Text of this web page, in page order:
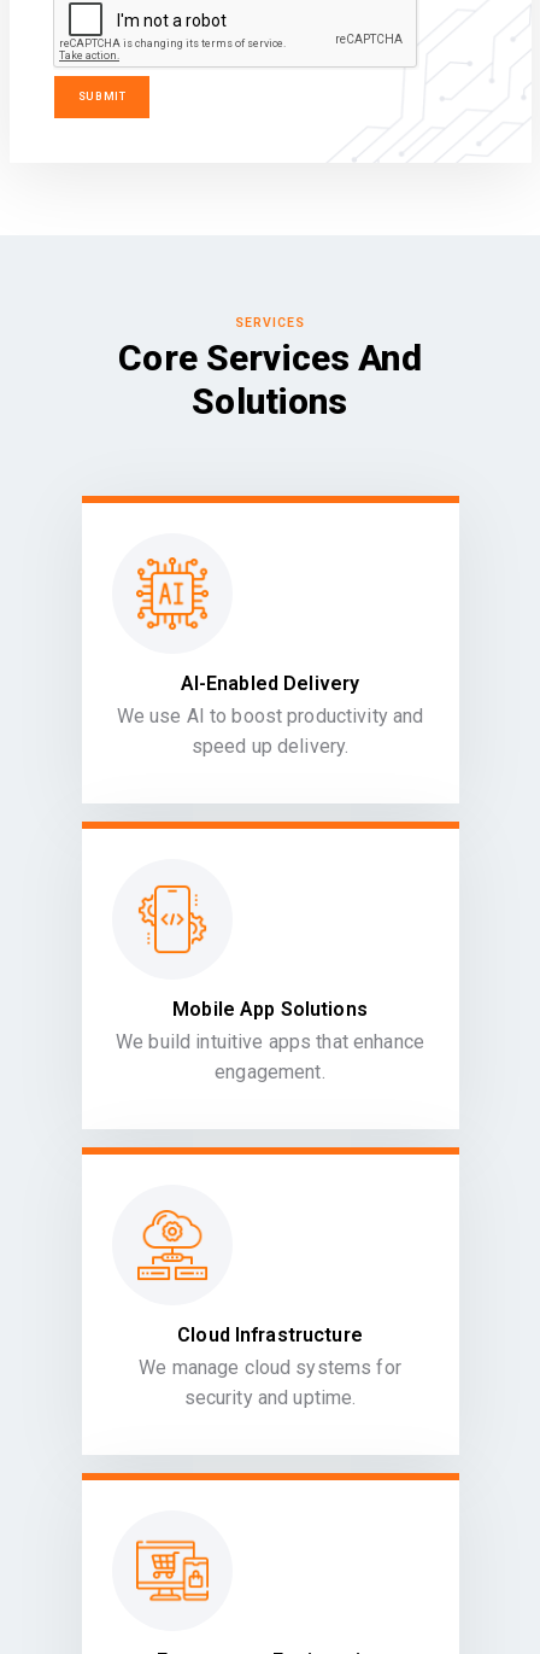
SERVICES
Core Services And
Solutions
AI-Enabled Delivery
We use AI to boost productivity and
speed up delivery.
Mobile App Solutions
We build intuitive apps that enhance
engagement.
Cloud Infrastructure
We manage cloud systems for
security and uptime.